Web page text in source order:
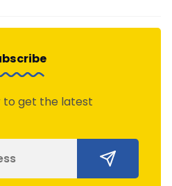
to get the latest